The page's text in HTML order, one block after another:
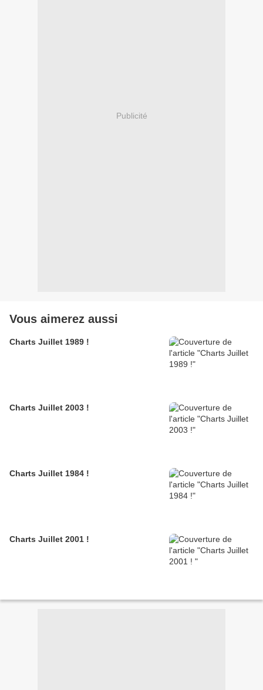
Publicité
Vous aimerez aussi
Charts Juillet 1989 !
Charts Juillet 2003 !
Charts Juillet 1984 !
Charts Juillet 2001 !